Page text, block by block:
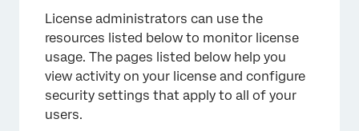
License administrators can use the
resources listed below to monitor license
usage. The pages listed below help you
view activity on your license and configure
security settings that apply to all of your
users.